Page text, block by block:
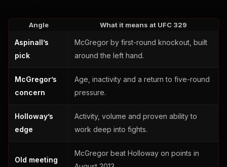
Angle What it means at UFC 329
Aspinall’s
pick
McGregor by first-round knockout, built
around the left hand.
McGregor’s
concern
Age, inactivity and a return to five-round
pressure.
Holloway’s
edge
Activity, volume and proven ability to
work deep into fights.
Old meeting
McGregor beat Holloway on points in